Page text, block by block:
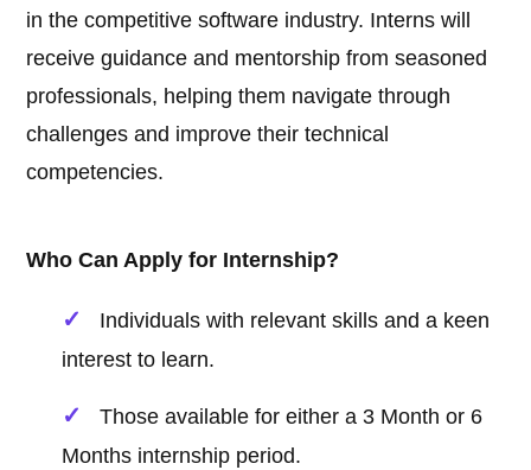
in the competitive software industry. Interns will
receive guidance and mentorship from seasoned
professionals, helping them navigate through
challenges and improve their technical
competencies.
Who Can Apply for Internship?
Individuals with relevant skills and a keen
interest to learn.
Those available for either a 3 Month or 6
Months internship period.